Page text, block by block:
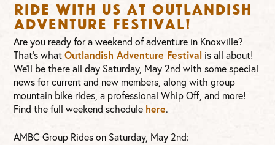
Ride with us at Outlandish
Adventure Festival!
Are you ready for a weekend of adventure in Knoxville?
That’s whatOutlandish Adventure Festival is all about!
We’ll be there all day Saturday, May 2nd with some special
news for current and new members, along with group
mountain bike rides, a professional Whip Off, and more!
Find the full weekend schedule here.
AMBC Group Rides on Saturday, May 2nd: